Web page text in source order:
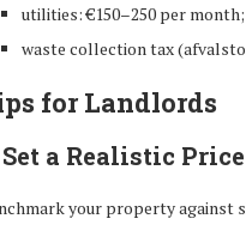
utilities: €150–250 per month;
waste collection tax
for Landlords
Set a Realistic Price
your property against